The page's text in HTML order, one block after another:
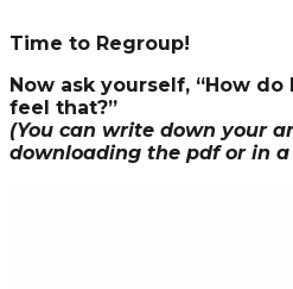
Time to Regroup!
Now ask yourself, “How do
feel that?”
(You can write down your
downloading the pdf or in